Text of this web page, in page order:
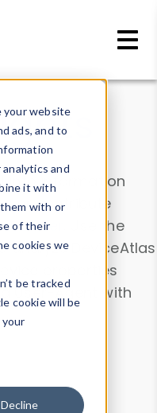
your website
ads, and to
and
it with
with or
of their
cookies we
be tracked
cookie will be
Decline
into information
or contribute
. Use the
analyze DeviceAtlas
properties
User-Agent with